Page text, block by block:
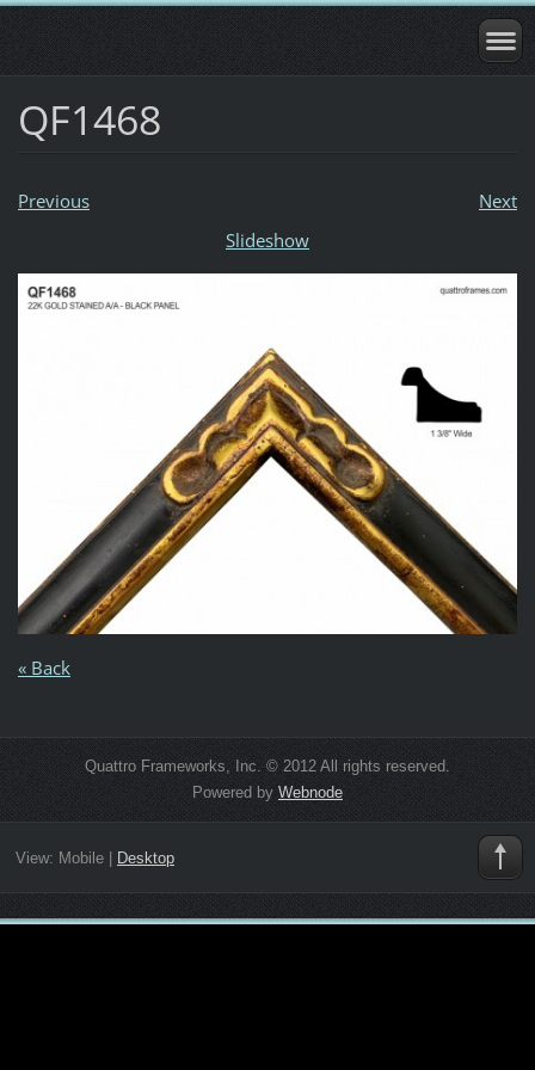
QF1468
Previous
Next
Slideshow
« Back
Quattro Frameworks, Inc. © 2012 All rights reserved.
Powered by Webnode
View: Mobile| Desktop